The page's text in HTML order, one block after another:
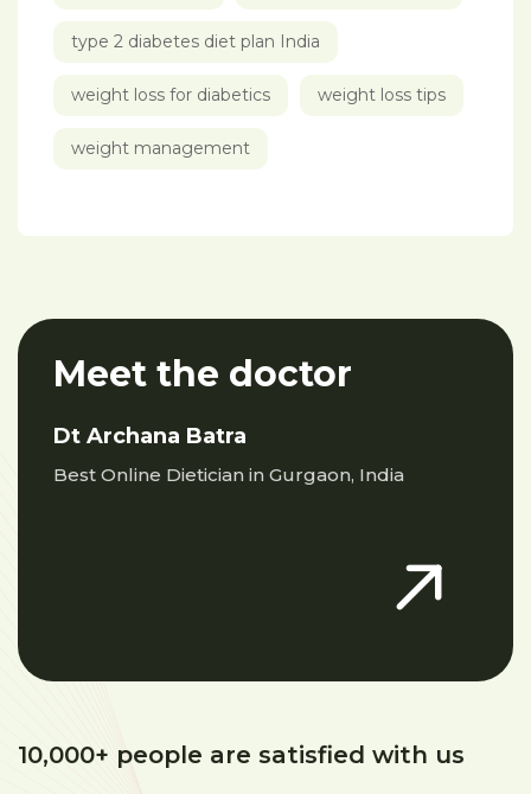
type 2 diabetes diet plan India
weight loss for diabetics weight loss tips
weight management
Meet the doctor
Dt Archana Batra
Best Online Dietician in Gurgaon, India
10,000+ people are satisfied with us